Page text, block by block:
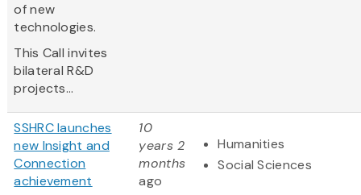
of new
technologies.
This Call invites
bilateral R&D
projects...
SSHRC launches
new Insight and
Connection
achievement
10
years 2
months
ago
Humanities
Social Sciences